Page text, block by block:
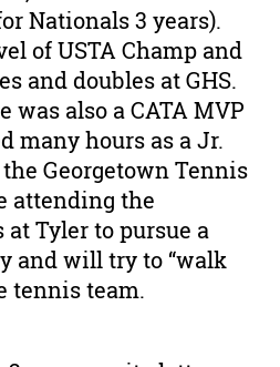
Nationals 3 years).
of USTA Champ and
and doubles at GHS.
was also a CATA MVP
many hours as a Jr.
Georgetown Tennis
attending the
Tyler to pursue a
and will try to “walk
tennis team.